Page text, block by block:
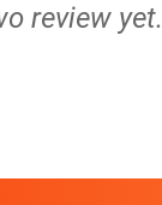
review yet.